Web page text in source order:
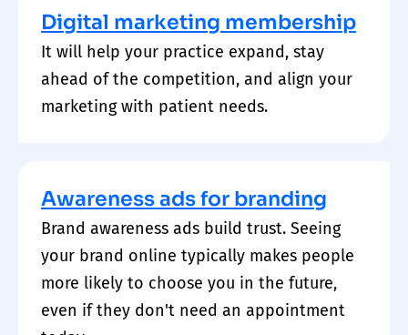
Digital marketing membership
It will help your practice expand, stay
ahead of the competition, and align your
marketing with patient needs.
Awareness ads for branding
Brand awareness ads build trust. Seeing
your brand online typically makes people
more likely to choose you in the future,
even if they don't need an appointment